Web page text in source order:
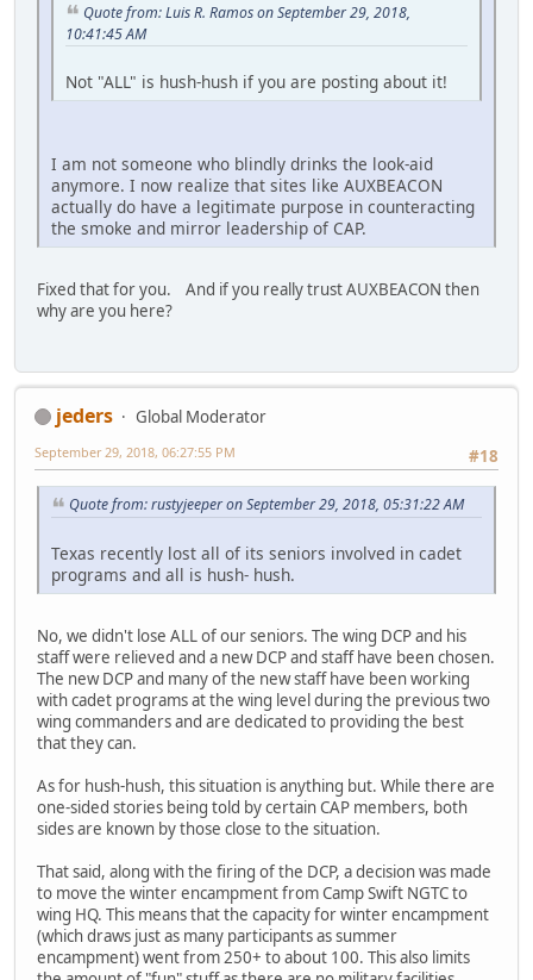
Quote from: Luis R. Ramos on September 29, 2018,
10:41:45 AM
Not "ALL" is hush-hush if you are posting about it!
I am not someone who blindly drinks the look-aid
anymore. I now realize that sites like AUXBEACON
actually do have a legitimate purpose in counteracting
the smoke and mirror leadership of CAP.
Fixed that for you. And if you really trust AUXBEACON then
why are you here?
jeders
Global Moderator
#18
September 29, 2018, 06:27:55 PM
Quote from: rustyjeeper on September 29, 2018, 05:31:22 AM
Texas recently lost all of its seniors involved in cadet
programs and all is hush- hush.
No, we didn't lose ALL of our seniors. The wing DCP and his
staff were relieved and a new DCP and staff have been chosen.
The new DCP and many of the new staff have been working
with cadet programs at the wing level during the previous two
wing commanders and are dedicated to providing the best
that they can.
As for hush-hush, this situation is anything but. While there are
one-sided stories being told by certain CAP members, both
sides are known by those close to the situation.
That said, along with the firing of the DCP, a decision was made
to move the winter encampment from Camp Swift NGTC to
wing HQ. This means that the capacity for winter encampment
(which draws just as many participants as summer
encampment) went from 250+ to about 100. This also limits